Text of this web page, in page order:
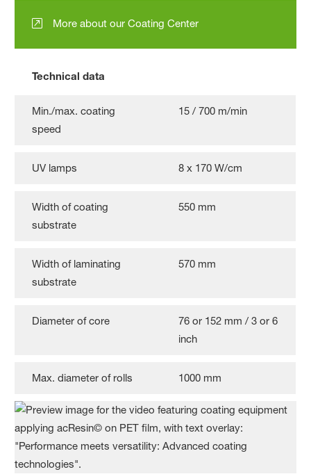
More about our Coating Center
Technical data
Min./max. coating
speed
15 / 700 m/min
UV lamps 8 x 170 W/cm
Width of coating
substrate
550 mm
Width of laminating
substrate
570 mm
Diameter of core
76 or 152 mm / 3 or 6
inch
Max. diameter of rolls 1000 mm